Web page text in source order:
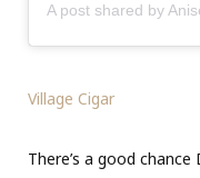
Village Cigar
There’s a good